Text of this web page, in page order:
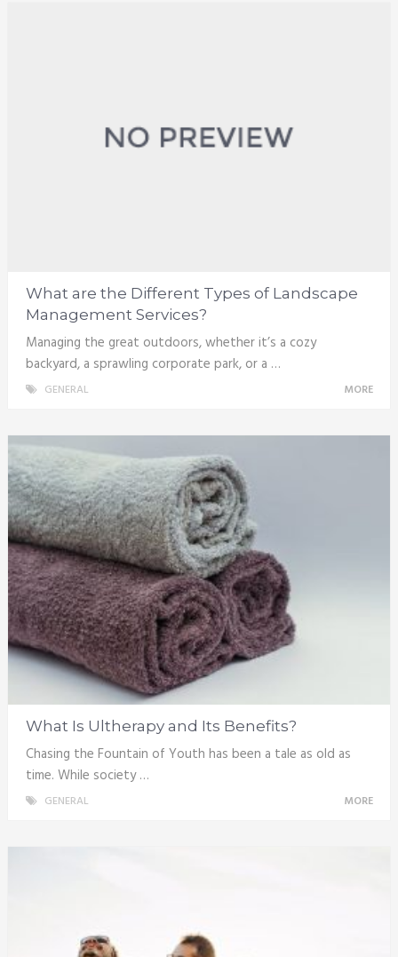
What are the Different Types of Landscape
Management Services?
Managing the great outdoors, whether it’s a cozy
backyard, a sprawling corporate park, or a …
GENERAL MORE
What Is Ultherapy and Its Benefits?
Chasing the Fountain of Youth has been a tale as old as
time. While society …
GENERAL MORE